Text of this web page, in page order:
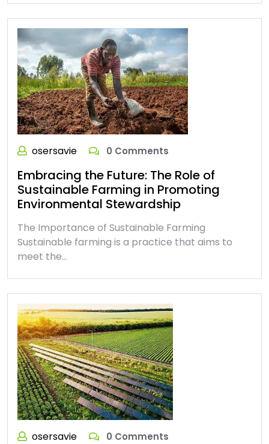
osersavie 0 Comments
Embracing the Future: The Role of
Sustainable Farming in Promoting
Environmental Stewardship
The Importance of Sustainable Farming
Sustainable farming is a practice that aims to
meet the…
osersavie 0 Comments